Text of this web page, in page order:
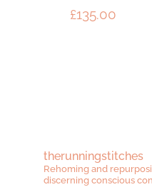
£135.00
therunningstitches
Rehoming and
discerning conscious